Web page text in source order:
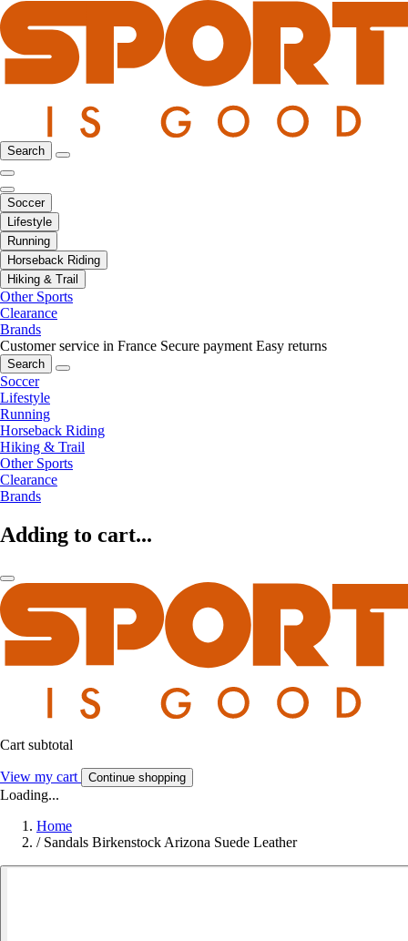
Search
Soccer
Lifestyle
Running
Horseback Riding
Hiking & Trail
Other Sports
Clearance
Brands
Customer service in France Secure payment Easy returns
Search
Soccer
Lifestyle
Running
Horseback Riding
Hiking & Trail
Other Sports
Clearance
Brands
Adding to cart...
Cart subtotal
View my cart Continue shopping
Loading...
Home
/ Sandals Birkenstock Arizona Suede Leather